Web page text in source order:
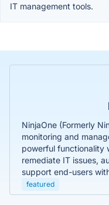
IT management tools.
NinjaOne (Formerly
monitoring and
powerful functionality
remediate IT issues,
support end-users
featured